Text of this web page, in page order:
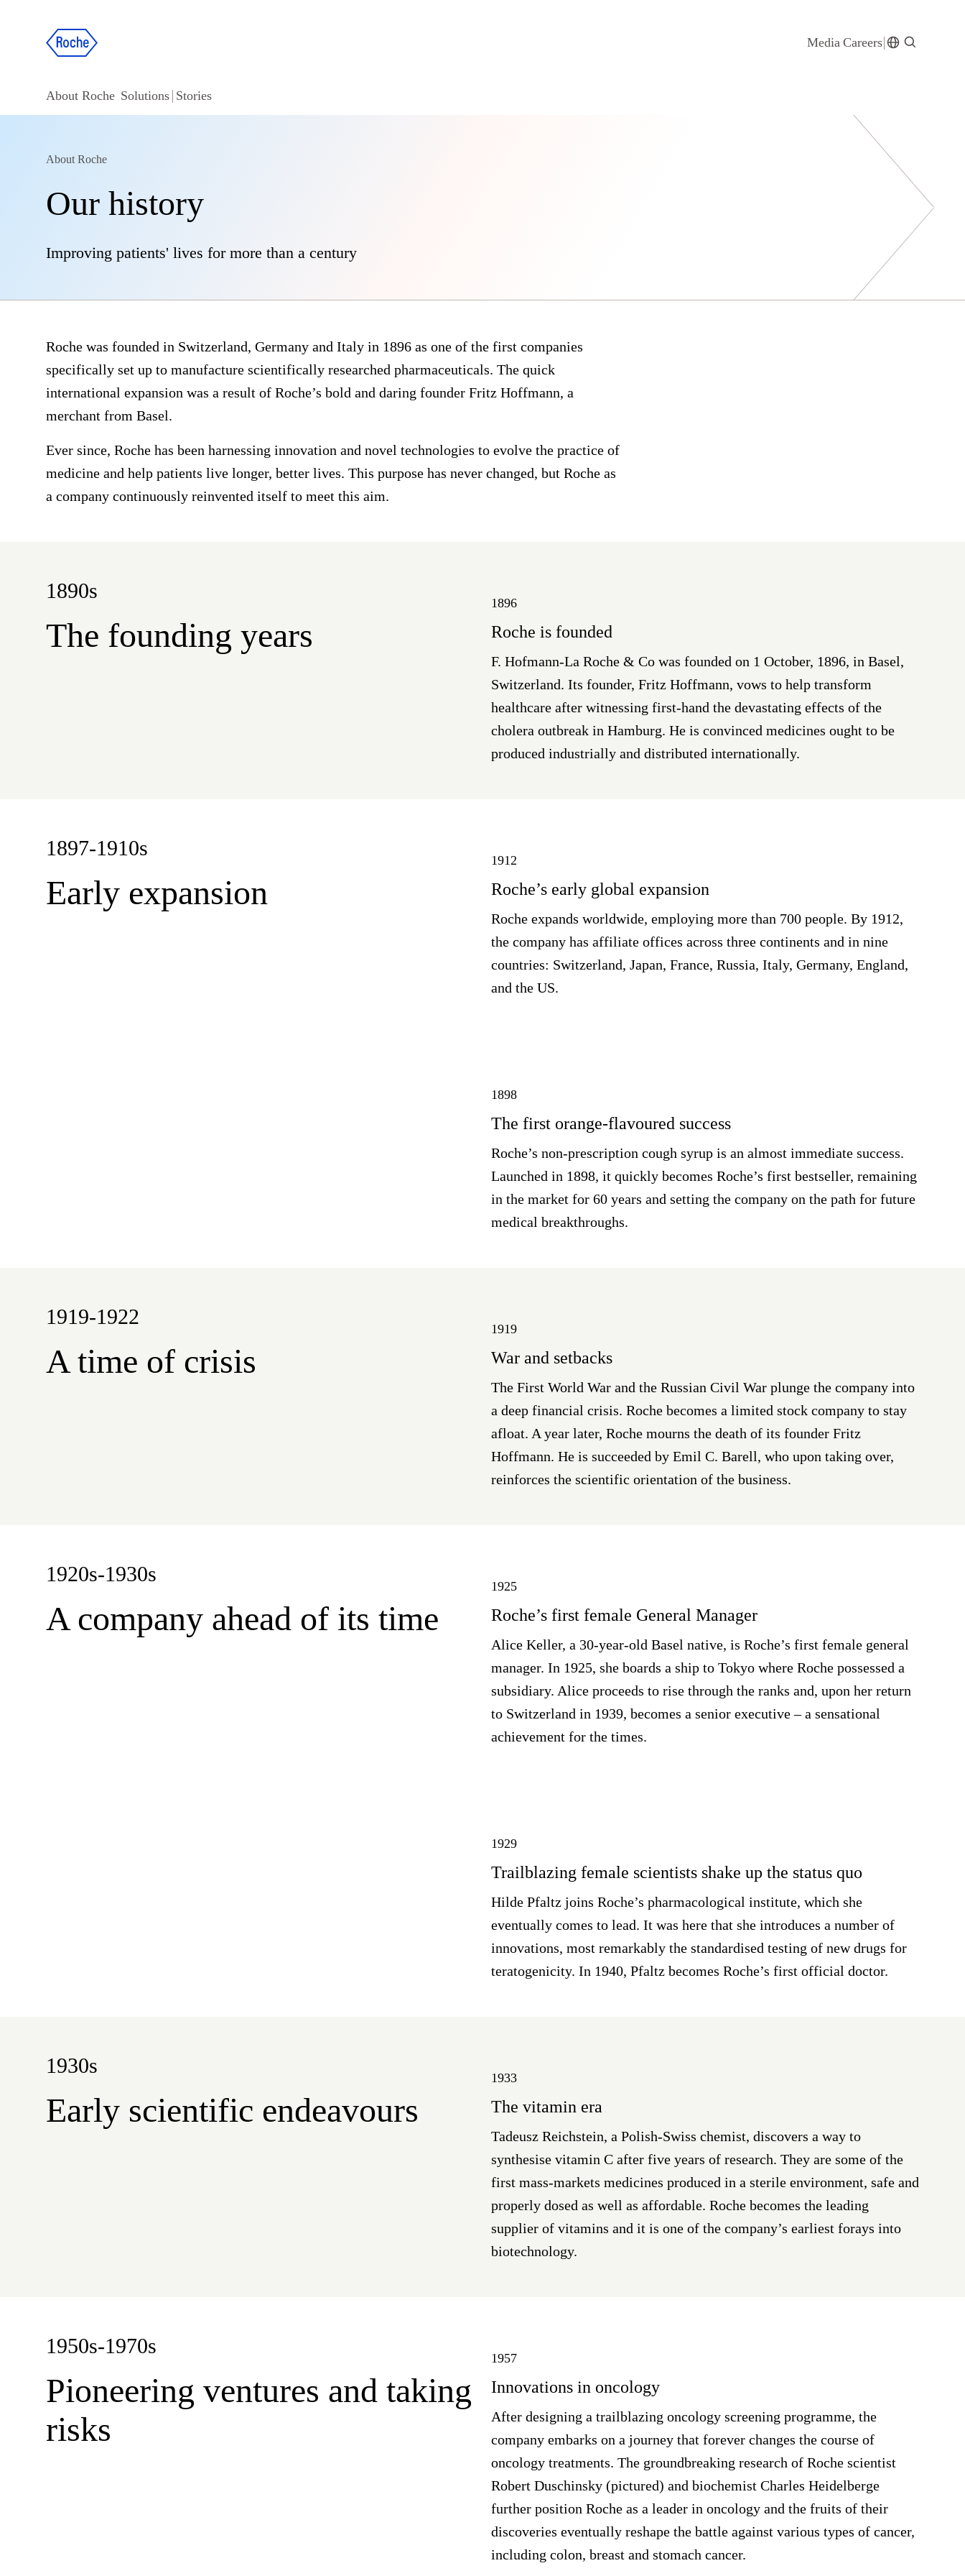
Media Careers
About Roche Solutions Stories
About Roche
Our history
Improving patients' lives for more than a century
Roche was founded in Switzerland, Germany and Italy in 1896 as one of the first companies
specifically set up to manufacture scientifically researched pharmaceuticals. The quick
international expansion was a result of Roche’s bold and daring founder Fritz Hoffmann, a
merchant from Basel.
Ever since, Roche has been harnessing innovation and novel technologies to evolve the practice of
medicine and help patients live longer, better lives. This purpose has never changed, but Roche as
a company continuously reinvented itself to meet this aim.
1890s
The founding years
1896
Roche is founded
F. Hofmann-La Roche & Co was founded on 1 October, 1896, in Basel,
Switzerland. Its founder, Fritz Hoffmann, vows to help transform
healthcare after witnessing first-hand the devastating effects of the
cholera outbreak in Hamburg. He is convinced medicines ought to be
produced industrially and distributed internationally.
1897-1910s
Early expansion
1912
Roche’s early global expansion
Roche expands worldwide, employing more than 700 people. By 1912,
the company has affiliate offices across three continents and in nine
countries: Switzerland, Japan, France, Russia, Italy, Germany, England,
and the US.
1898
The first orange-flavoured success
Roche’s non-prescription cough syrup is an almost immediate success.
Launched in 1898, it quickly becomes Roche’s first bestseller, remaining
in the market for 60 years and setting the company on the path for future
medical breakthroughs.
1919-1922
A time of crisis
1919
War and setbacks
The First World War and the Russian Civil War plunge the company into
a deep financial crisis. Roche becomes a limited stock company to stay
afloat. A year later, Roche mourns the death of its founder Fritz
Hoffmann. He is succeeded by Emil C. Barell, who upon taking over,
reinforces the scientific orientation of the business.
1920s-1930s
A company ahead of its time
1925
Roche’s first female General Manager
Alice Keller, a 30-year-old Basel native, is Roche’s first female general
manager. In 1925, she boards a ship to Tokyo where Roche possessed a
subsidiary. Alice proceeds to rise through the ranks and, upon her return
to Switzerland in 1939, becomes a senior executive – a sensational
achievement for the times.
1929
Trailblazing female scientists shake up the status quo
Hilde Pfaltz joins Roche’s pharmacological institute, which she
eventually comes to lead. It was here that she introduces a number of
innovations, most remarkably the standardised testing of new drugs for
teratogenicity. In 1940, Pfaltz becomes Roche’s first official doctor.
1930s
Early scientific endeavours
1933
The vitamin era
Tadeusz Reichstein, a Polish-Swiss chemist, discovers a way to
synthesise vitamin C after five years of research. They are some of the
first mass-markets medicines produced in a sterile environment, safe and
properly dosed as well as affordable. Roche becomes the leading
supplier of vitamins and it is one of the company’s earliest forays into
biotechnology.
1950s-1970s
Pioneering ventures and taking
risks
1957
Innovations in oncology
After designing a trailblazing oncology screening programme, the
company embarks on a journey that forever changes the course of
oncology treatments. The groundbreaking research of Roche scientist
Robert Duschinsky (pictured) and biochemist Charles Heidelberge
further position Roche as a leader in oncology and the fruits of their
discoveries eventually reshape the battle against various types of cancer,
including colon, breast and stomach cancer.